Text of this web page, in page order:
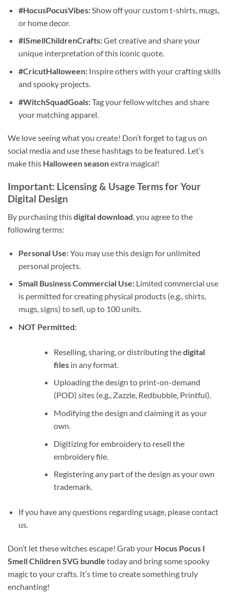
#HocusPocusVibes:Show off your custom t-shirts, mugs,
or home decor.
#ISmellChildrenCrafts:Get creative and share your
unique interpretation of this iconic quote.
#CricutHalloween:Inspire others with your crafting skills
and spooky projects.
#WitchSquadGoals:Tag your fellow witches and share
your matching apparel.
We love seeing what you create! Don’t forget to tag us on
social media and use these hashtags to be featured. Let’s
make this Halloween seasonextra magical!
Important: Licensing & Usage Terms for Your
Digital Design
By purchasing thisdigital download , you agree to the
following terms:
Personal Use:You may use this design for unlimited
personal projects.
Small Business Commercial Use:Limited commercial use
is permitted for creating physical products (e.g., shirts,
mugs, signs) to sell, up to 100 units.
NOT Permitted:
Reselling, sharing, or distributing thedigital
filesin any format.
Uploading the design to print-on-demand
(POD) sites (e.g., Zazzle, Redbubble, Printful).
Modifying the design and claiming it as your
own.
Digitizing for embroidery to resell the
embroidery file.
Registering any part of the design as your own
trademark.
If you have any questions regarding usage, please contact
us.
Don’t let these witches escape! Grab your Hocus Pocus I
Smell Children SVG bundle today and bring some spooky
magic to your crafts. It’s time to create something truly
enchanting!